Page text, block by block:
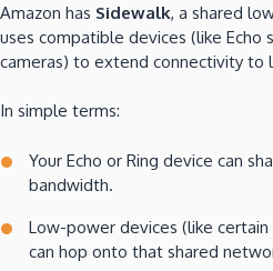
Amazon has Sidewalk, a shared
uses compatible devices (like Echo
cameras) to extend connectivity to
In simple terms:
Your Echo or Ring device can
bandwidth.
Low-power devices (like certain
can hop onto that shared